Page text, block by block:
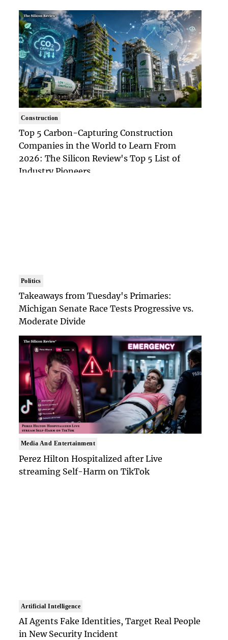
Construction
Top 5 Carbon-Capturing Construction
Companies in the World to Learn From
2026: The Silicon Review's Top 5 List of
Industry Pioneers
Politics
Takeaways from Tuesday's Primaries:
Michigan Senate Race Tests Progressive vs.
Moderate Divide
Media And Entertainment
Perez Hilton Hospitalized after Live
streaming Self-Harm on TikTok
Artificial Intelligence
AI Agents Fake Identities, Target Real People
in New Security Incident